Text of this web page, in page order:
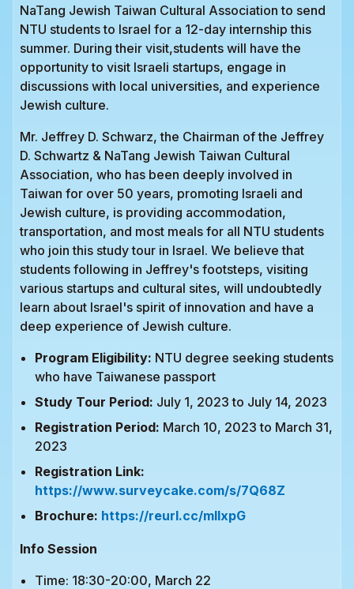
NaTang Jewish Taiwan Cultural Association to send
NTU students to Israel for a 12-day internship this
summer. During their visit,students will have the
opportunity to visit Israeli startups, engage in
discussions with local universities, and experience
Jewish culture.
Mr. Jeffrey D. Schwarz, the Chairman of the Jeffrey
D. Schwartz & NaTang Jewish Taiwan Cultural
Association, who has been deeply involved in
Taiwan for over 50 years, promoting Israeli and
Jewish culture, is providing accommodation,
transportation, and most meals for all NTU students
who join this study tour in Israel. We believe that
students following in Jeffrey's footsteps, visiting
various startups and cultural sites, will undoubtedly
learn about Israel's spirit of innovation and have a
deep experience of Jewish culture.
Program Eligibility: NTU degree seeking students
who have Taiwanese passport
Study Tour Period: July 1, 2023 to July 14, 2023
Registration Period: March 10, 2023 to March 31,
2023
Registration Link:
https://www.surveycake.com/s/7Q68Z
Brochure: https://reurl.cc/mllxpG
Info Session
Time: 18:30-20:00, March 22